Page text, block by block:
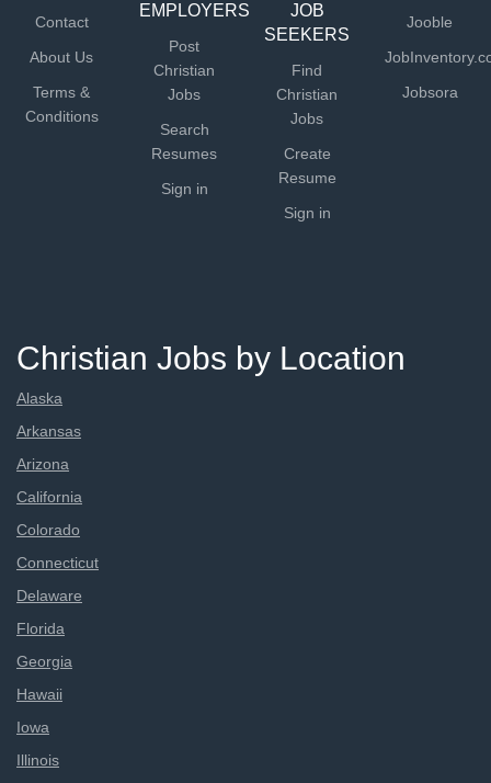
Contact
About Us
Terms &
Conditions
EMPLOYERS
Post
Christian
Jobs
Search
Resumes
Sign in
JOB
SEEKERS
Find
Christian
Jobs
Create
Resume
Sign in
Jooble
Jobsora
Christian Jobs by Location
Alaska
Arkansas
Arizona
California
Colorado
Connecticut
Delaware
Florida
Georgia
Hawaii
Iowa
Illinois